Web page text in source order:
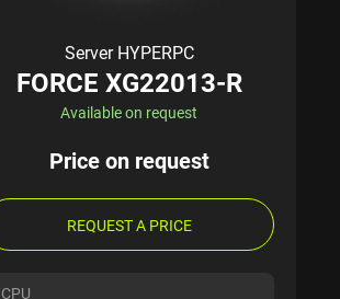
Server HYPERPC
FORCE XG22013-R
Available on request
Price on request
REQUEST A PRICE
CPU